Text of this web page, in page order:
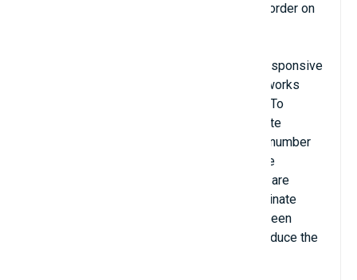
to show all steps needed to complete the order on
Dominate Checkout Open Source is fully responsive
for desktop, tablet, and mobile views and works
with all native Magento shipping methods. To
simplify the checkout process, the Dominate
Checkout Open Source has decreased the number
of steps and fields needed to complete the
checkout process no matter the layout you are
using. The design and usability of the Dominate
Checkout credit card payment block have been
simplified with the help of the PayPal to reduce the